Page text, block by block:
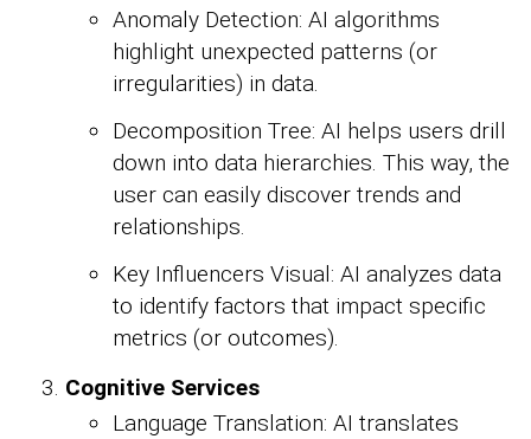
Anomaly Detection: AI algorithms
highlight unexpected patterns (or
irregularities) in data.
Decomposition Tree: AI helps users drill
down into data hierarchies. This way, the
user can easily discover trends and
relationships.
Key Influencers Visual: AI analyzes data
to identify factors that impact specific
metrics (or outcomes).
Cognitive Services
Language Translation: AI translates